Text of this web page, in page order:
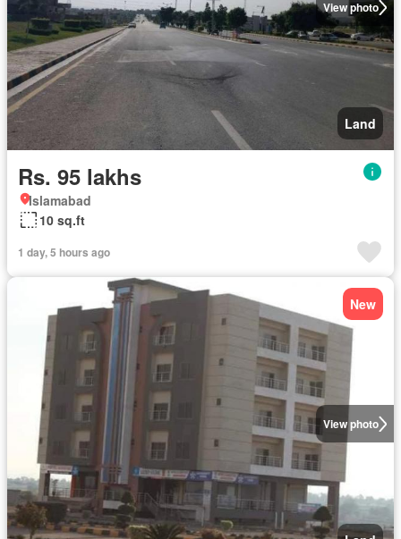
View photo
Land
Rs. 95 lakhs
Islamabad
10 sq.ft
1 day, 5 hours ago
View photo
New